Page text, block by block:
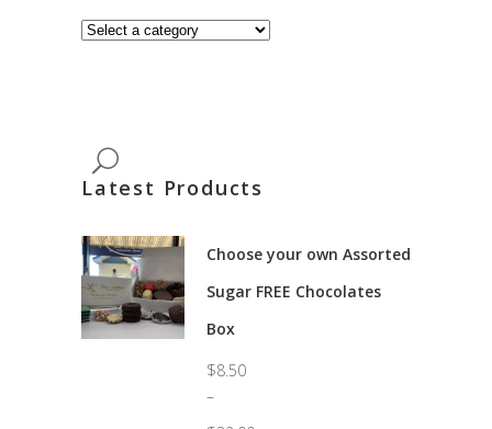
Latest Products
Choose your own Assorted
Sugar FREE Chocolates
Box
$8.50
–